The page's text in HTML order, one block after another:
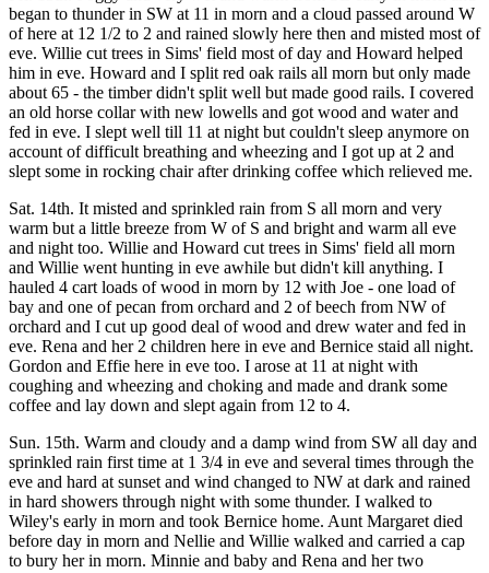
began to thunder in SW at 11 in morn and a cloud passed around W
of here at 12 1/2 to 2 and rained slowly here then and misted most of
eve. Willie cut trees in Sims' field most of day and Howard helped
him in eve. Howard and I split red oak rails all morn but only made
about 65 - the timber didn't split well but made good rails. I covered
an old horse collar with new lowells and got wood and water and
fed in eve. I slept well till 11 at night but couldn't sleep anymore on
account of difficult breathing and wheezing and I got up at 2 and
slept some in rocking chair after drinking coffee which relieved me.
Sat. 14th. It misted and sprinkled rain from S all morn and very
warm but a little breeze from W of S and bright and warm all eve
and night too. Willie and Howard cut trees in Sims' field all morn
and Willie went hunting in eve awhile but didn't kill anything. I
hauled 4 cart loads of wood in morn by 12 with Joe - one load of
bay and one of pecan from orchard and 2 of beech from NW of
orchard and I cut up good deal of wood and drew water and fed in
eve. Rena and her 2 children here in eve and Bernice staid all night.
Gordon and Effie here in eve too. I arose at 11 at night with
coughing and wheezing and choking and made and drank some
coffee and lay down and slept again from 12 to 4.
Sun. 15th. Warm and cloudy and a damp wind from SW all day and
sprinkled rain first time at 1 3/4 in eve and several times through the
eve and hard at sunset and wind changed to NW at dark and rained
in hard showers through night with some thunder. I walked to
Wiley's early in morn and took Bernice home. Aunt Margaret died
before day in morn and Nellie and Willie walked and carried a cap
to bury her in morn. Minnie and baby and Rena and her two